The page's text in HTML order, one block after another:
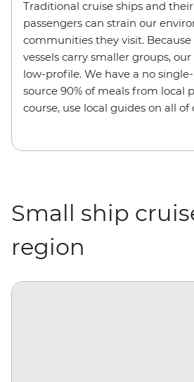
Traditional cruise ships and
passengers can strain our
communities they visit.
vessels carry smaller groups,
low-profile. We have a no
source 90% of meals from local
course, use local guides on all of
Small ship
region